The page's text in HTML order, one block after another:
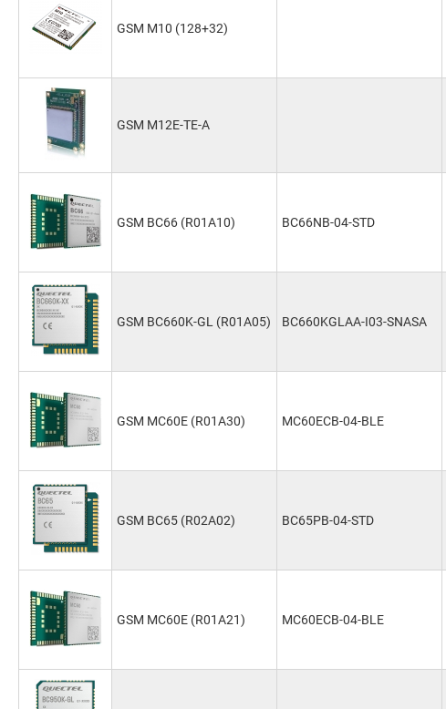
GSM M10 (128+32)
GSM M12E-TE-A
GSM BC66 (R01A10) BC66NB-04-STD
GSM BC660K-GL (R01A05) BC660KGLAA-I03-SNASA
GSM MC60E (R01A30) MC60ECB-04-BLE
GSM BC65 (R02A02) BC65PB-04-STD
GSM MC60E (R01A21) MC60ECB-04-BLE